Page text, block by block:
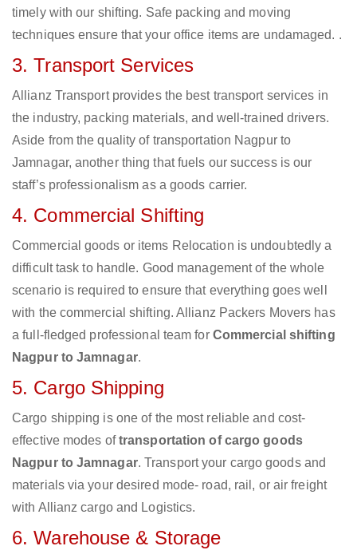
timely with our shifting. Safe packing and moving
techniques ensure that your office items are undamaged. .
3. Transport Services
Allianz Transport provides the best transport services in
the industry, packing materials, and well-trained drivers.
Aside from the quality of transportation Nagpur to
Jamnagar, another thing that fuels our success is our
staff’s professionalism as a goods carrier.
4. Commercial Shifting
Commercial goods or items Relocation is undoubtedly a
difficult task to handle. Good management of the whole
scenario is required to ensure that everything goes well
with the commercial shifting. Allianz Packers Movers has
a full-fledged professional team for Commercial shifting
Nagpur to Jamnagar.
5. Cargo Shipping
Cargo shipping is one of the most reliable and cost-
effective modes oftransportation of cargo goods
Nagpur to Jamnagar. Transport your cargo goods and
materials via your desired mode- road, rail, or air freight
with Allianz cargo and Logistics.
6. Warehouse & Storage